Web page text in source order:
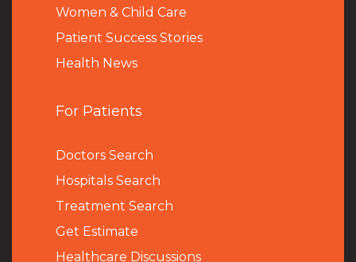
Women & Child Care
Patient Success Stories
Health News
For Patients
Doctors Search
Hospitals Search
Treatment Search
Get Estimate
Healthcare Discussions